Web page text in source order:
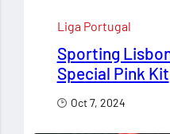
Liga Portugal
Sporting
Special Pink Kit
Oct 7, 2024